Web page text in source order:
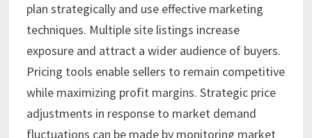
plan strategically and use effective marketing
techniques. Multiple site listings increase
exposure and attract a wider audience of buyers.
Pricing tools enable sellers to remain competitive
while maximizing profit margins. Strategic price
adjustments in response to market demand
fluctuations can be made by monitoring market